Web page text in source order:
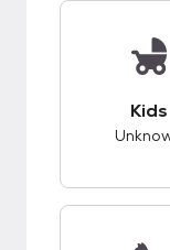
Kids